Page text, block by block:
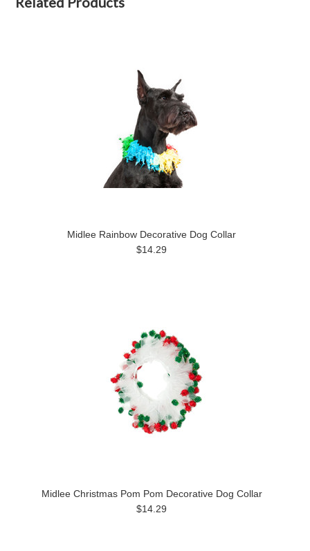
Midlee Rainbow Decorative Dog Collar
$14.29
Midlee Christmas Pom Pom Decorative Dog Collar
$14.29